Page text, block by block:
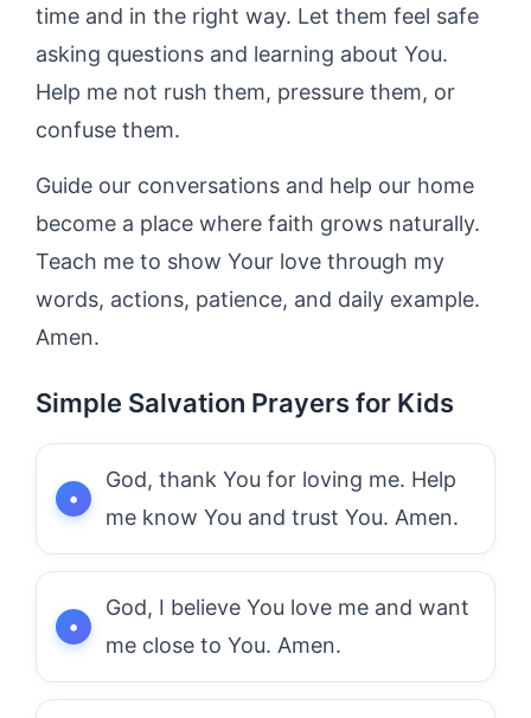
time and in the right way. Let them feel safe
asking questions and learning about You.
Help me not rush them, pressure them, or
confuse them.
Guide our conversations and help our home
become a place where faith grows naturally.
Teach me to show Your love through my
words, actions, patience, and daily example.
Amen.
Simple Salvation Prayers for Kids
God, thank You for loving me. Help
me know You and trust You. Amen.
God, I believe You love me and want
me close to You. Amen.